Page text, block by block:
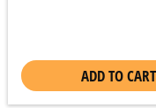
ADD TO CART